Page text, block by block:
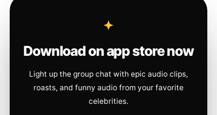
Download on app store now
Light up the group chat with epic audio clips,
roasts, and funny audio from your favorite
celebrities.